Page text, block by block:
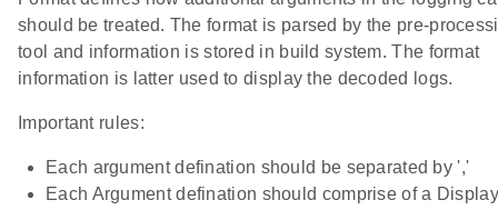
should be treated. The format is parsed by the pre-
tool and information is stored in build system. The format
information is latter used to display the decoded logs.
Important rules:
Each argument defination should be separated by ','
Each Argument defination should comprise of a Display